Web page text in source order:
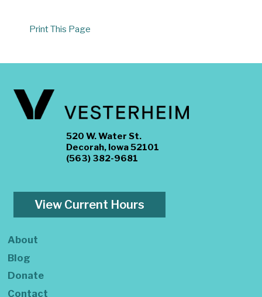
Print This Page
520 W. Water St.
Decorah, Iowa 52101
(563) 382-9681
View Current Hours
About
Blog
Donate
Contact